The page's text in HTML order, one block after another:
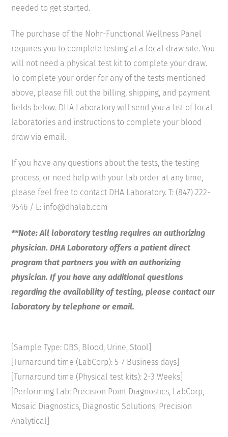
needed to get started.
The purchase of the Nohr-Functional Wellness Panel
requires you to complete testing at a local draw site. You
will not need a physical test kit to complete your draw.
To complete your order for any of the tests mentioned
above, please fill out the billing, shipping, and payment
fields below. DHA Laboratory will send you a list of local
laboratories and instructions to complete your blood
draw via email.
If you have any questions about the tests, the testing
process, or need help with your lab order at any time,
please feel free to contact DHA Laboratory. T: (847) 222-
9546 / E: info@dhalab.com
**Note: All laboratory testing requires an authorizing
physician. DHA Laboratory offers a patient direct
program that partners you with an authorizing
physician. If you have any additional questions
regarding the availability of testing, please contact our
laboratory by telephone or email.
[Sample Type: DBS, Blood, Urine, Stool]
[Turnaround time (LabCorp): 5-7 Business days]
[Turnaround time (Physical test kits): 2-3 Weeks]
[Performing Lab: Precision Point Diagnostics, LabCorp,
Mosaic Diagnostics, Diagnostic Solutions, Precision
Analytical]